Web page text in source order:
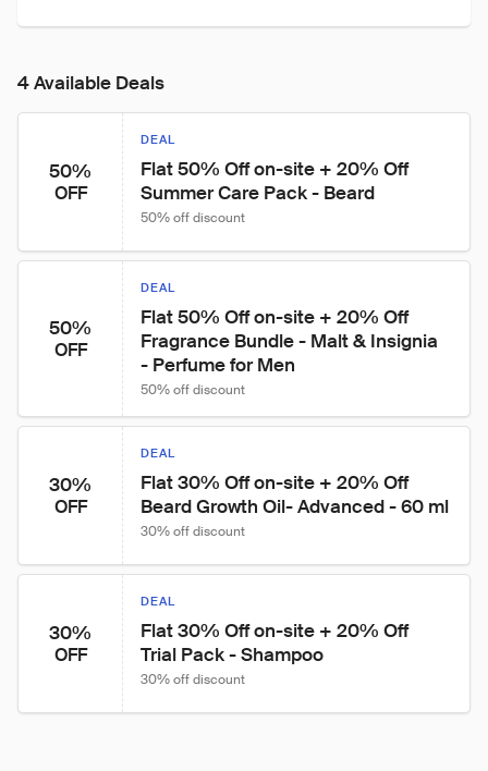
4 Available Deals
50%
OFF
DEAL
Flat 50% Off on-site + 20% Off
Summer Care Pack - Beard
50% off discount
50%
OFF
DEAL
Flat 50% Off on-site + 20% Off
Fragrance Bundle - Malt & Insignia
- Perfume for Men
50% off discount
30%
OFF
DEAL
Flat 30% Off on-site + 20% Off
Beard Growth Oil- Advanced - 60 ml
30% off discount
30%
OFF
DEAL
Flat 30% Off on-site + 20% Off
Trial Pack - Shampoo
30% off discount